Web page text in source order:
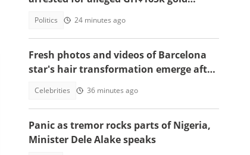
Politics 24 minutes ago
Fresh photos and videos of Barcelona
star's hair transformation emerge after
Celebrities 36 minutes ago
Panic as tremor rocks parts of Nigeria,
Minister Dele Alake speaks